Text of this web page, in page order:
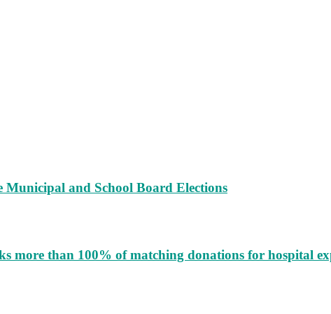
and School Board Elections
more than 100% of matching donations for hospital